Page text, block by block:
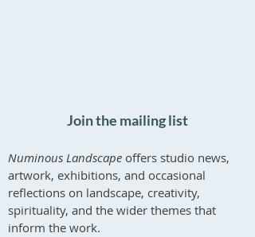
Join the mailing list
Numinous Landscape offers studio news,
artwork, exhibitions, and occasional
reflections on landscape, creativity,
spirituality, and the wider themes that
inform the work.